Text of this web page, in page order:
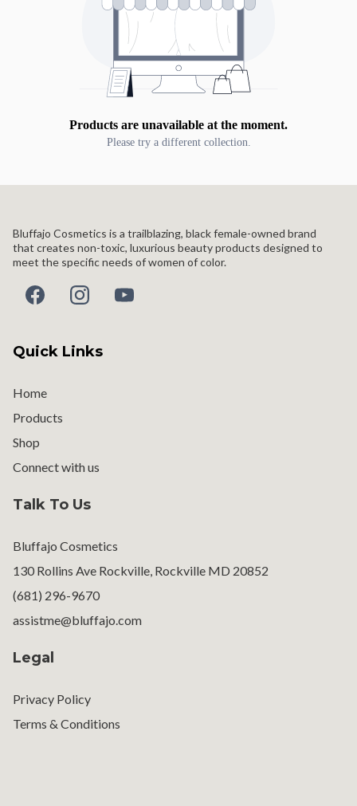
Products are unavailable at the moment.
Please try a different collection.
Bluffajo Cosmetics is a trailblazing, black female-owned brand
that creates non-toxic, luxurious beauty products designed to
meet the specific needs of women of color.
Quick Links
Home
Products
Shop
Connect with us
Talk To Us
Bluffajo Cosmetics
130 Rollins Ave Rockville, Rockville MD 20852
(681) 296-9670
assistme@bluffajo.com
Legal
Privacy Policy
Terms & Conditions